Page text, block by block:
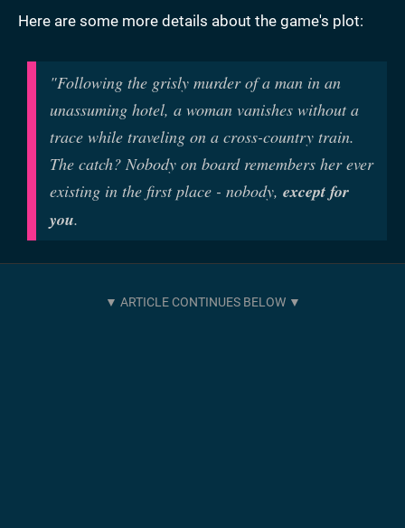
Here are some more details about the game's plot:
"Following the grisly murder of a man in an
unassuming hotel, a woman vanishes without a
trace while traveling on a cross-country train.
The catch? Nobody on board remembers her ever
existing in the first place - nobody, except for
you.